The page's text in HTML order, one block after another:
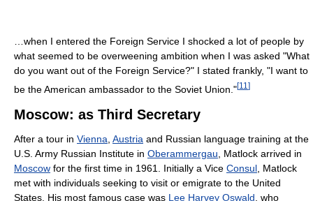
…when I entered the Foreign Service I shocked a lot of people by
what seemed to be overweening ambition when I was asked "What
do you want out of the Foreign Service?" I stated frankly, "I want to
be the American ambassador to the Soviet Union."[11 ]
Moscow: as Third Secretary
After a tour in Vienna Austria and Russian language training at the
U.S. Army Russian Institute in Oberammergau , Matlock arrived in
Moscow for the first time in 1961. Initially a Vice Consul , Matlock
met with individuals seeking to visit or emigrate to the United
States. His most famous case was Lee Harvey Oswald , who